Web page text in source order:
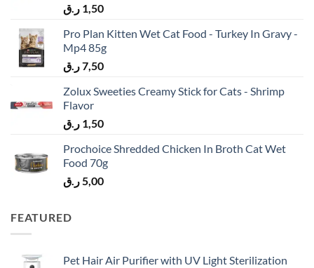
1,50 ر.ق
Pro Plan Kitten Wet Cat Food - Turkey In Gravy -
Mp4 85g
7,50ر.ق
Zolux Sweeties Creamy Stick for Cats - Shrimp
Flavor
1,50 ر.ق
Prochoice Shredded Chicken In Broth Cat Wet
Food 70g
5,00 ر.ق
FEATURED
Pet Hair Air Purifier with UV Light Sterilization